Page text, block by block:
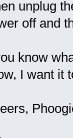
unplug
off and
know
I want it